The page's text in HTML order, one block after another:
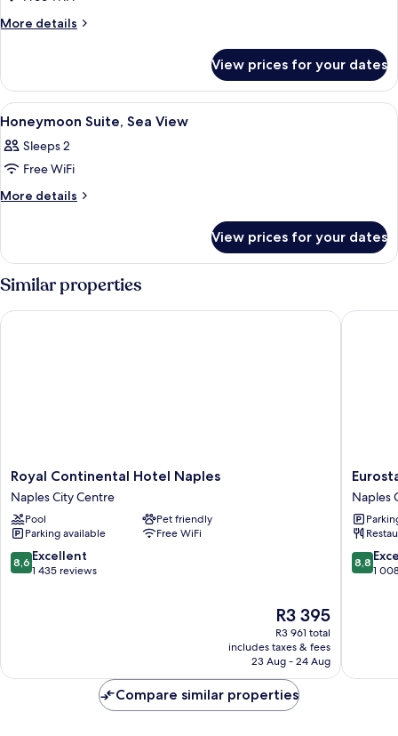
Duplex,
(Prestige)
More details
More
Sea
View
(Prestige)
View prices for your dates
View
all
photos
for
Honeymoon
View
Premium bedding, minibar, in-room
4
Honeymoon Suite, Sea View
Sleeps 2
Free WiFi
More details
More
Suite,
View
View prices for your dates
Similar properties
Royal
Continental
Hotel
Naples
Naples
City
Centre
Royal Continental Hotel Naples
Naples City Centre
Pool
Pet friendly
Parking available
Free WiFi
8.6
out
8,6 Excellent
1 435 reviews
The
price
is
R3 395
R3 395
R3 961 total
includes taxes & fees
23 Aug - 24 Aug
Royal Continental Hotel Naples
Hotel
Naples
City
Centre
Naples
8.8
out
8,8
1
Compare similar properties